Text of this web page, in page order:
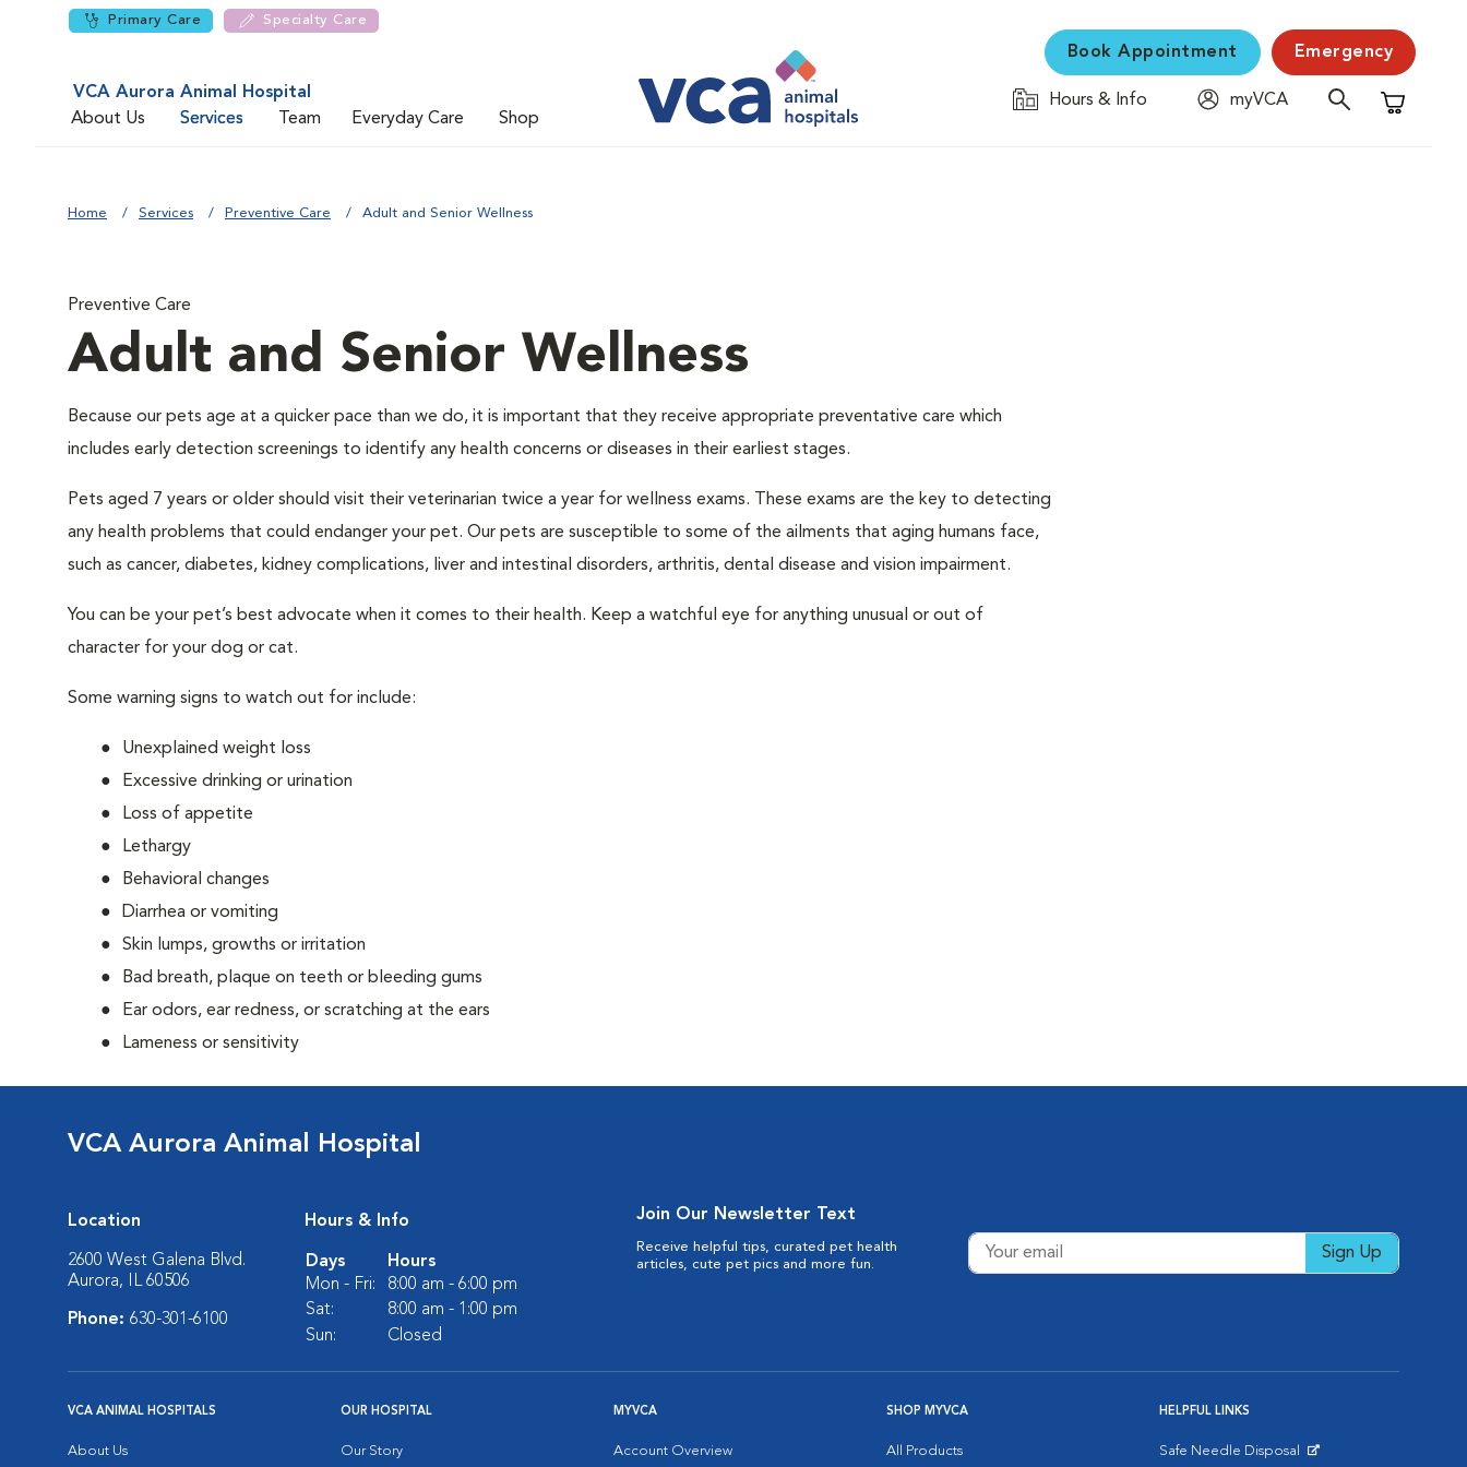
Primary Care Specialty Care
VCA Aurora Animal Hospital
About Us
Services Team Everyday Care Shop
Book Appointment Emergency
Hours & Info
myVCA
Shopping
Home Services Preventive Care Adult and Senior Wellness
Preventive Care
Adult and Senior Wellness
Because our pets age at a quicker pace than we do, it is important that they receive appropriate preventative care which
includes early detection screenings to identify any health concerns or diseases in their earliest stages.
Pets aged 7 years or older should visit their veterinarian twice a year for wellness exams. These exams are the key to detecting
any health problems that could endanger your pet. Our pets are susceptible to some of the ailments that aging humans face,
such as cancer, diabetes, kidney complications, liver and intestinal disorders, arthritis, dental disease and vision impairment.
You can be your pet’s best advocate when it comes to their health. Keep a watchful eye for anything unusual or out of
character for your dog or cat.
Some warning signs to watch out for include:
Unexplained weight loss
Excessive drinking or urination
Loss of appetite
Lethargy
Behavioral changes
Diarrhea or vomiting
Skin lumps, growths or irritation
Bad breath, plaque on teeth or bleeding gums
Ear odors, ear redness, or scratching at the ears
Lameness or sensitivity
VCA Aurora Animal Hospital
Location
2600 West Galena Blvd.
Aurora, IL 60506
Phone: 630-301-6100
Hours & Info
Days
Hours
Mon - Fri:
8:00 am - 6:00 pm
Sat:
8:00 am - 1:00 pm
Sun:
Closed
Join Our Newsletter Text
Receive helpful tips, curated pet health
articles, cute pet pics and more fun.
Sign Up
VCA ANIMAL HOSPITALS
About Us
OUR HOSPITAL
Our Story
MYVCA
Account Overview
SHOP MYVCA
All Products
HELPFUL LINKS
Safe Needle Disposal